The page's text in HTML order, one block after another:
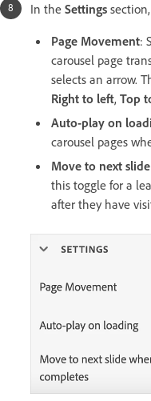
In the Settings
Page Movement:
carousel page
selects an arrow.
Right to left, Top
Auto-play on
carousel pages
Move to next
this toggle for a
after they have